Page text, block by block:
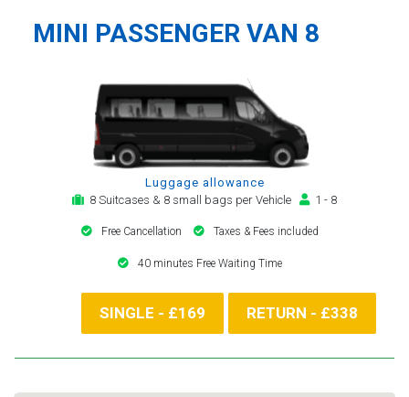
MINI PASSENGER VAN 8
Luggage allowance
8 Suitcases & 8 small bags per Vehicle
1 - 8
Free Cancellation Taxes & Fees included
40 minutes Free Waiting Time
SINGLE - £169 RETURN - £338